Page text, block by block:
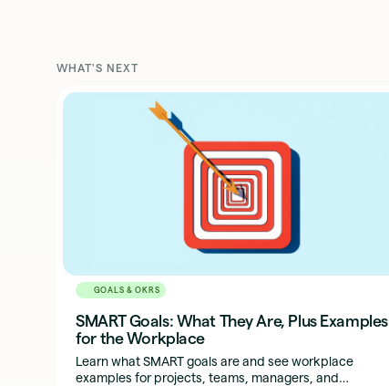
WHAT'S NEXT
GOALS & OKRS
SMART Goals: What They Are, Plus Examples
for the Workplace
Learn what SMART goals are and see workplace
examples for projects, teams, managers, and